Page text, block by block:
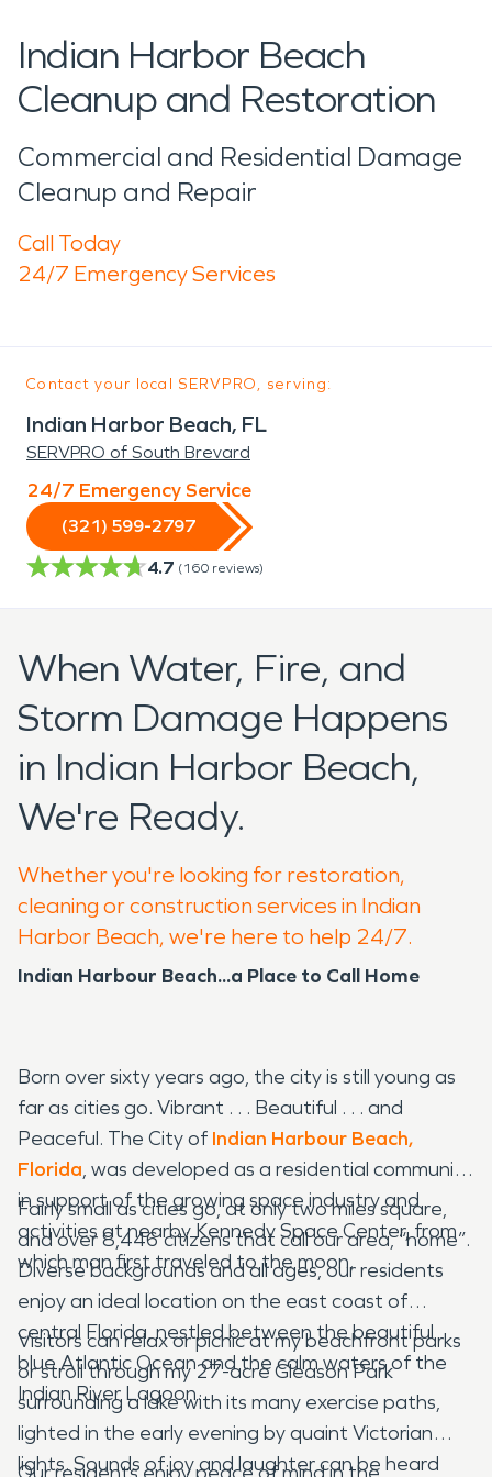
Indian Harbor Beach
Cleanup and Restoration
Commercial and Residential Damage
Cleanup and Repair
Call Today
24/7 Emergency Services
Contact your local SERVPRO, serving:
Indian Harbor Beach, FL
SERVPRO of South Brevard
24/7 Emergency Service
(321) 599-2797
4.7 (160 reviews)
When Water, Fire, and
Storm Damage Happens
in Indian Harbor Beach,
We're Ready.
Whether you're looking for restoration,
cleaning or construction services in Indian
Harbor Beach, we're here to help 24/7.
Indian Harbour Beach...a Place to Call Home
Born over sixty years ago, the city is still young as
far as cities go. Vibrant . . . Beautiful . . . and
Peaceful. The City of Indian Harbour Beach,
Florida, was developed as a residential community
in support of the growing space industry and
activities at nearby Kennedy Space Center, from
which man first traveled to the moon.
Fairly small as cities go, at only two miles square,
and over 8,446 citizens that call our area, “home”.
Diverse backgrounds and all ages, our residents
enjoy an ideal location on the east coast of
central Florida, nestled between the beautiful
blue Atlantic Ocean and the calm waters of the
Indian River Lagoon.
Visitors can relax or picnic at my beachfront parks
or stroll through my 27-acre Gleason Park
surrounding a lake with its many exercise paths,
lighted in the early evening by quaint Victorian
lights. Sounds of joy and laughter can be heard